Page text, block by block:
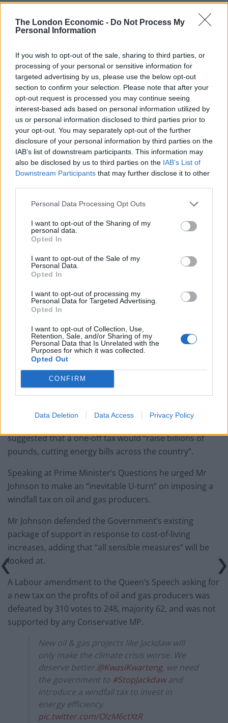
The London Economic - Do Not Process My
Personal Information
If you wish to opt-out of the sale, sharing to third parties, or
processing of your personal or sensitive information for
targeted advertising by us, please use the below opt-out
section to confirm your selection. Please note that after your
opt-out request is processed you may continue seeing
interest-based ads based on personal information utilized by
us or personal information disclosed to third parties prior to
your opt-out. You may separately opt-out of the further
disclosure of your personal information by third parties on the
IAB’s list of downstream participants. This information may
also be disclosed by us to third parties on the IAB’s List of
Downstream Participants that may further disclose it to other
Personal Data Processing Opt Outs
I want to opt-out of the Sharing of my
personal data.
Opted In
I want to opt-out of the Sale of my
Personal Data.
Opted In
I want to opt-out of processing my
Personal Data for Targeted Advertising.
Opted In
I want to opt-out of Collection, Use,
Retention, Sale, and/or Sharing of my
Personal Data that Is Unrelated with the
Purposes for which it was collected.
Opted Out
CONFIRM
Data Deletion Data Access Privacy Policy
Sun, Sea and Endorphins Give Rise to ‘B-Commerce’
Corporate Catering Ideas 2025: Fresh Ideas for Feeding
Martin Lewis urges people born between 1986 and
2007 to put £1 in this bank account ‘ASAP’
Trump unveils $499 gold mobile phones for ‘real
Americans’
A stable and predictable tax regime is needed to help
confidence and many operators, other than BP, in the
North Sea are “really worried” that a change could
impact their investments or hit the supply chain,
Supply chain
She told the programme: “They are really concerned
that if an investment from the operators starts to step
come through and that is where the jobs start to go.
“It also has the expertise and the skills that are going to
underpin the energy transition.
“We should be in no doubt that it is the whole gas
companies their supply chain that is going to drive the
suggested that a one-off tax would “raise billions of
pounds, cutting energy bills across the country”.
Speaking at Prime Minister’s Questions he urged Mr
Johnson to make an “inevitable U-turn” on imposing a
windfall tax on oil and gas producers.
Mr Johnson defended the Government’s existing
package of support in response to cost-of-living
increases, adding that “all sensible measures” will be
looked at.
A Labour amendment to the Queen’s Speech asking for
a new tax on the profits of oil and gas producers was
defeated by 310 votes to 248, majority 62, and was not
supported by any Conservative MP.
New oil & gas projects like Jackdaw will
only make the climate crisis worse. We
deserve better.@KwasiKwarteng, we need
the government to #StopJackdawand
introduce a windfall tax to invest in
energy efficiency.
pic.twitter.com/OlzM6ctXtR